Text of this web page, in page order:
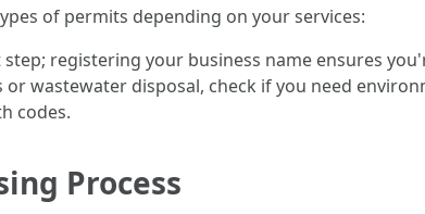
of permits depending on your services:
registering your business name ensures
wastewater disposal, check if you need
codes.
Process